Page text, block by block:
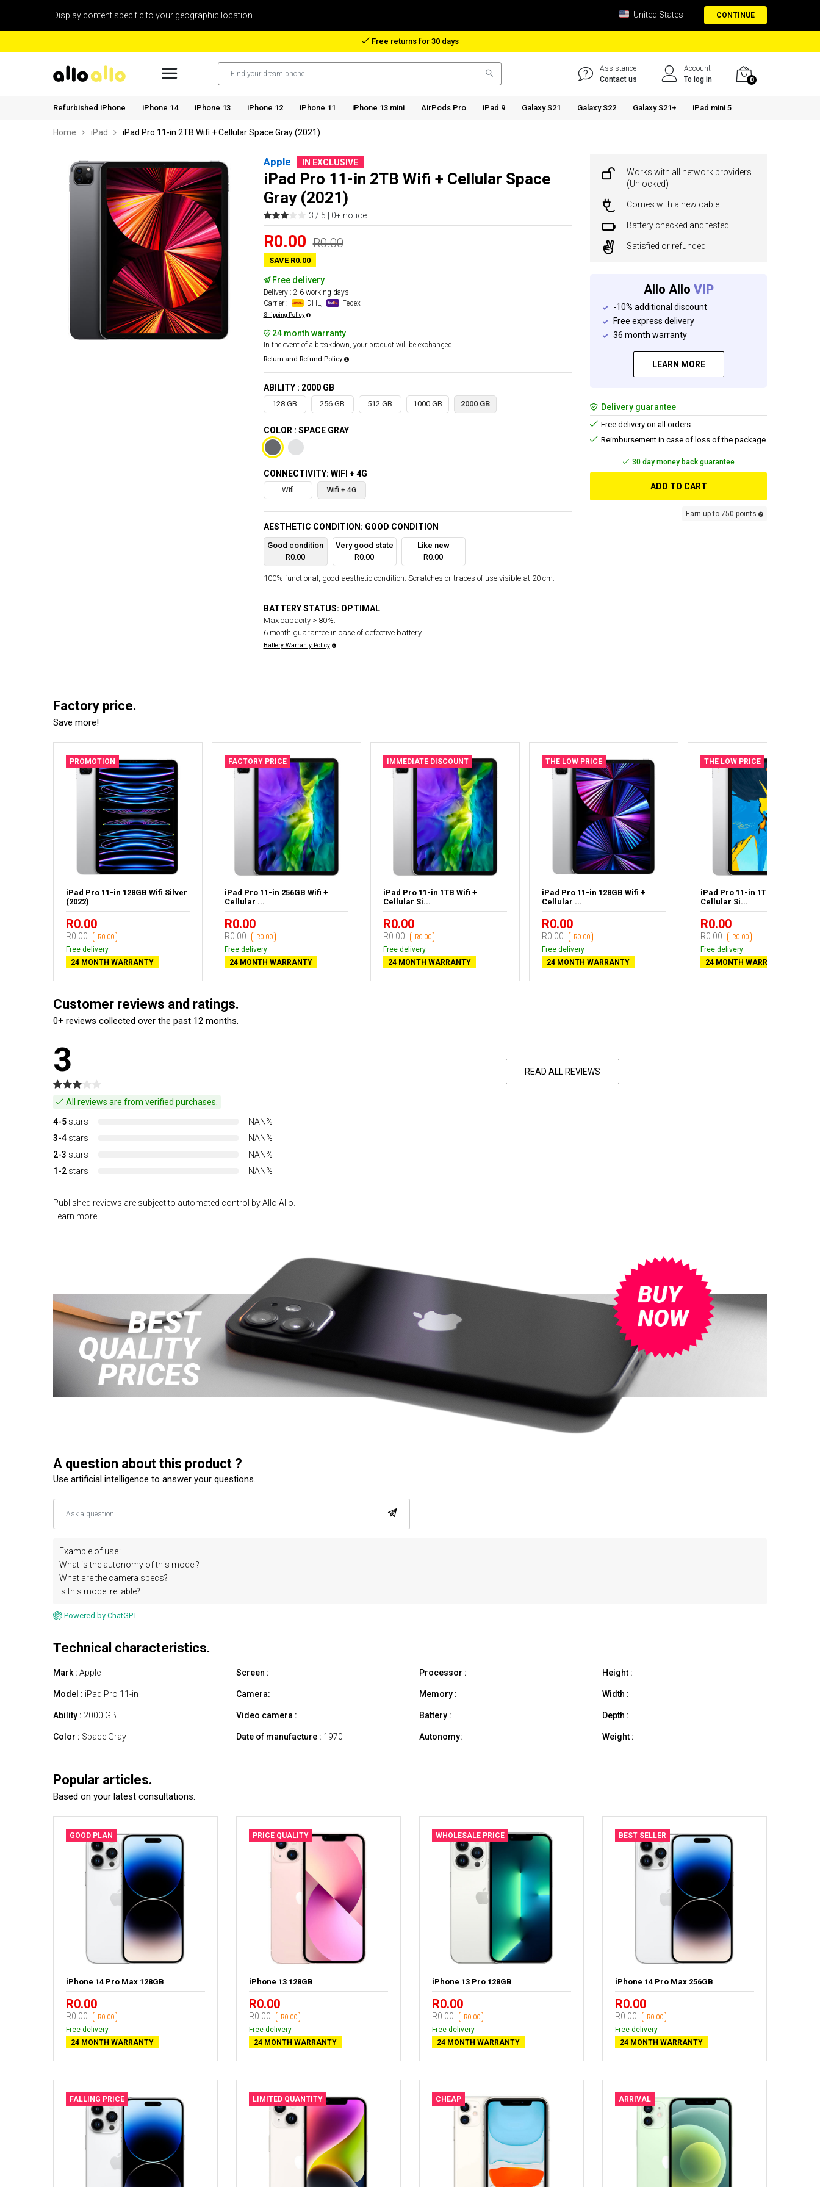
Display content specific to your geographic location. United States CONTINUE
Free returns for 30 days
Assistance
Contact us
Account
To log in
0
Refurbished iPhone iPhone 14 iPhone 13 iPhone 12 iPhone 11 iPhone 13 mini AirPods Pro iPad 9 Galaxy S21 Galaxy S22 Galaxy S21+ iPad mini 5
Home iPad iPad Pro 11-in 2TB Wifi + Cellular Space Gray (2021)
Apple IN EXCLUSIVE
iPad Pro 11-in 2TB Wifi + Cellular Space
Gray (2021)
3 / 5 | 0+ notice
R0.00 R0.00
SAVE R0.00
Free delivery
Delivery : 2-6 working days
Carrier :
DHL, Fedex
Shipping Policy
24 month warranty
In the event of a breakdown, your product will be exchanged.
Return and Refund Policy
ABILITY : 2000 GB
128 GB 256 GB 512 GB 1000 GB 2000 GB
COLOR : SPACE GRAY
CONNECTIVITY: WIFI + 4G
Wifi Wifi + 4G
AESTHETIC CONDITION: GOOD CONDITION
Good condition
R0.00
Very good state
R0.00
Like new
R0.00
100% functional, good aesthetic condition. Scratches or traces of use visible at 20 cm.
BATTERY STATUS: OPTIMAL
Max capacity > 80%.
6 month guarantee in case of defective battery.
Battery Warranty Policy
Works with all network providers
(Unlocked)
Comes with a new cable
Battery checked and tested
Satisfied or refunded
Allo Allo VIP
-10% additional discount
Free express delivery
36 month warranty
LEARN MORE
Delivery guarantee
Free delivery on all orders
Reimbursement in case of loss of the package
30 day money back guarantee
ADD TO CART
Earn up to 750 points
Factory price.
Save more!
PROMOTION
iPad Pro 11-in 128GB Wifi Silver
(2022)
R0.00
R0.00 -R0.00
Free delivery
24 MONTH WARRANTY
FACTORY PRICE
iPad Pro 11-in 256GB Wifi +
Cellular ...
R0.00
R0.00 -R0.00
Free delivery
24 MONTH WARRANTY
IMMEDIATE DISCOUNT
iPad Pro 11-in 1TB Wifi +
Cellular Si...
R0.00
R0.00 -R0.00
Free delivery
24 MONTH WARRANTY
THE LOW PRICE
iPad Pro 11-in 128GB Wifi +
Cellular ...
R0.00
R0.00 -R0.00
Free delivery
24 MONTH WARRANTY
THE LOW PRICE
iPad Pro 11-in 1TB Wifi +
Cellular Si...
R0.00
R0.00 -R0.00
Free delivery
24 MONTH WARRANTY
Customer reviews and ratings.
0+ reviews collected over the past 12 months.
3
All reviews are from verified purchases.
4-5 stars
NAN%
3-4 stars
NAN%
2-3 stars
NAN%
1-2 stars NAN%
Published reviews are subject to automated control by Allo Allo.
Learn more.
READ ALL REVIEWS
A question about this product ?
Use artificial intelligence to answer your questions.
Example of use :
What is the autonomy of this model?
What are the camera specs?
Is this model reliable?
Powered by ChatGPT.
Technical characteristics.
Mark : Apple
Model : iPad Pro 11-in
Ability : 2000 GB
Color : Space Gray
Screen :
Camera:
Video camera :
Date of manufacture : 1970
Processor :
Memory :
Battery :
Autonomy:
Height :
Width :
Depth :
Weight :
Popular articles.
Based on your latest consultations.
GOOD PLAN
iPhone 14 Pro Max 128GB
R0.00
R0.00 -R0.00
Free delivery
24 MONTH WARRANTY
PRICE QUALITY
iPhone 13 128GB
R0.00
R0.00 -R0.00
Free delivery
24 MONTH WARRANTY
WHOLESALE PRICE
iPhone 13 Pro 128GB
R0.00
R0.00 -R0.00
Free delivery
24 MONTH WARRANTY
BEST SELLER
iPhone 14 Pro Max 256GB
R0.00
R0.00 -R0.00
Free delivery
24 MONTH WARRANTY
FALLING PRICE LIMITED QUANTITY CHEAP ARRIVAL